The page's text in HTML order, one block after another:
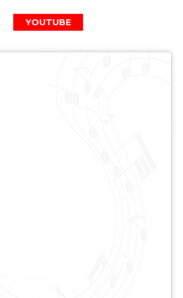
YOUTUBE